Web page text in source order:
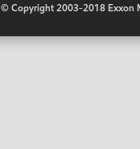
© Copyright 2003-2018 Exxon